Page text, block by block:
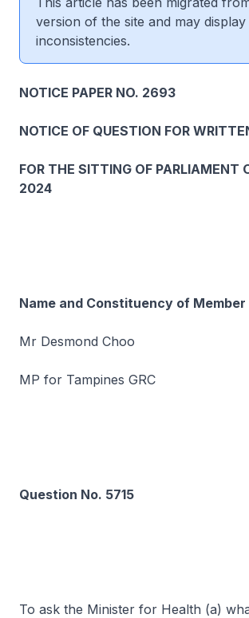
version of the site and may
inconsistencies.
NOTICE PAPER NO. 2693
NOTICE OF QUESTION FOR
FOR THE SITTING OF PARLIAMENT
2024
Name and Constituency of
Mr Desmond Choo
MP for Tampines GRC
Question No. 5715
To ask the Minister for Health (a)